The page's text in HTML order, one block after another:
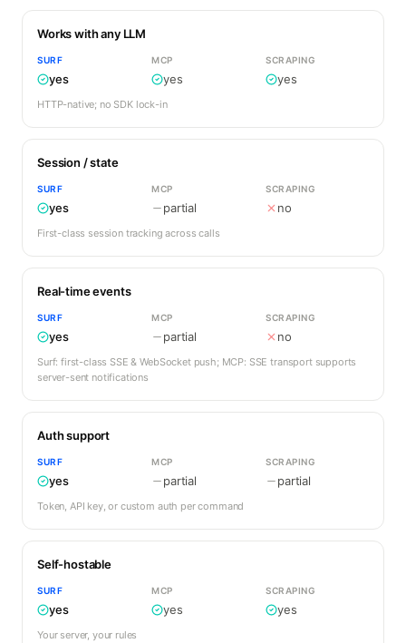
Works with any LLM
SURF
yes
MCP
yes
SCRAPING
yes
HTTP-native; no SDK lock-in
Session / state
SURF
yes
MCP
partial
SCRAPING
no
First-class session tracking across calls
Real-time events
SURF
yes
MCP
partial
SCRAPING
no
Surf: first-class SSE & WebSocket push; MCP: SSE transport supports
server-sent notifications
Auth support
SURF
yes
MCP
partial
SCRAPING
partial
Token, API key, or custom auth per command
Self-hostable
SURF
yes
MCP
yes
SCRAPING
yes
Your server, your rules